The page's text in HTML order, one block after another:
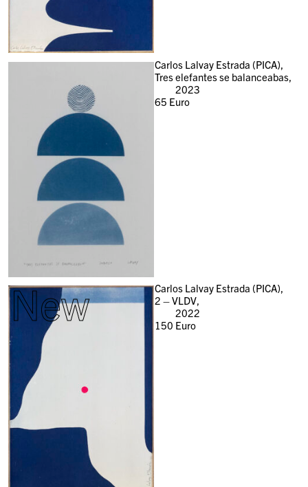
Carlos Lalvay Estrada (PICA),
Tres elefantes se balanceabas,
2023
65 Euro
New
Carlos Lalvay Estrada (PICA),
2 – VLDV,
2022
150 Euro